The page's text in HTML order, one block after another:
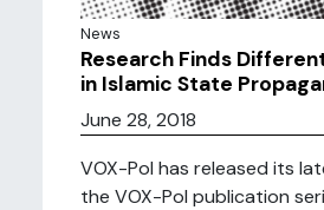
News
Research Finds
in Islamic State
June 28, 2018
VOX-Pol has released its
the VOX-Pol publication